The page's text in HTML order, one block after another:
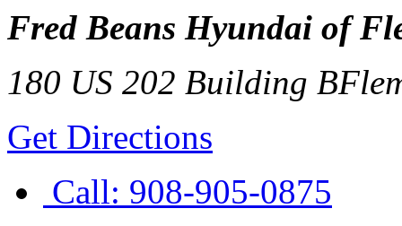
Fred Beans Hyundai of
180 US 202 Building B
Get Directions
Call: 908-905-0875